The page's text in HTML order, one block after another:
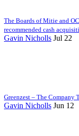
The Boards of Mitie and
recommended cash
Gavin Nicholls Jul 22
Greenzest – The
Gavin Nicholls Jun 12